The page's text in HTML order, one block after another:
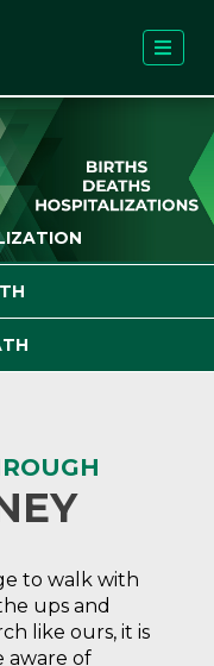
to walk with
ups and
like ours, it is
aware of